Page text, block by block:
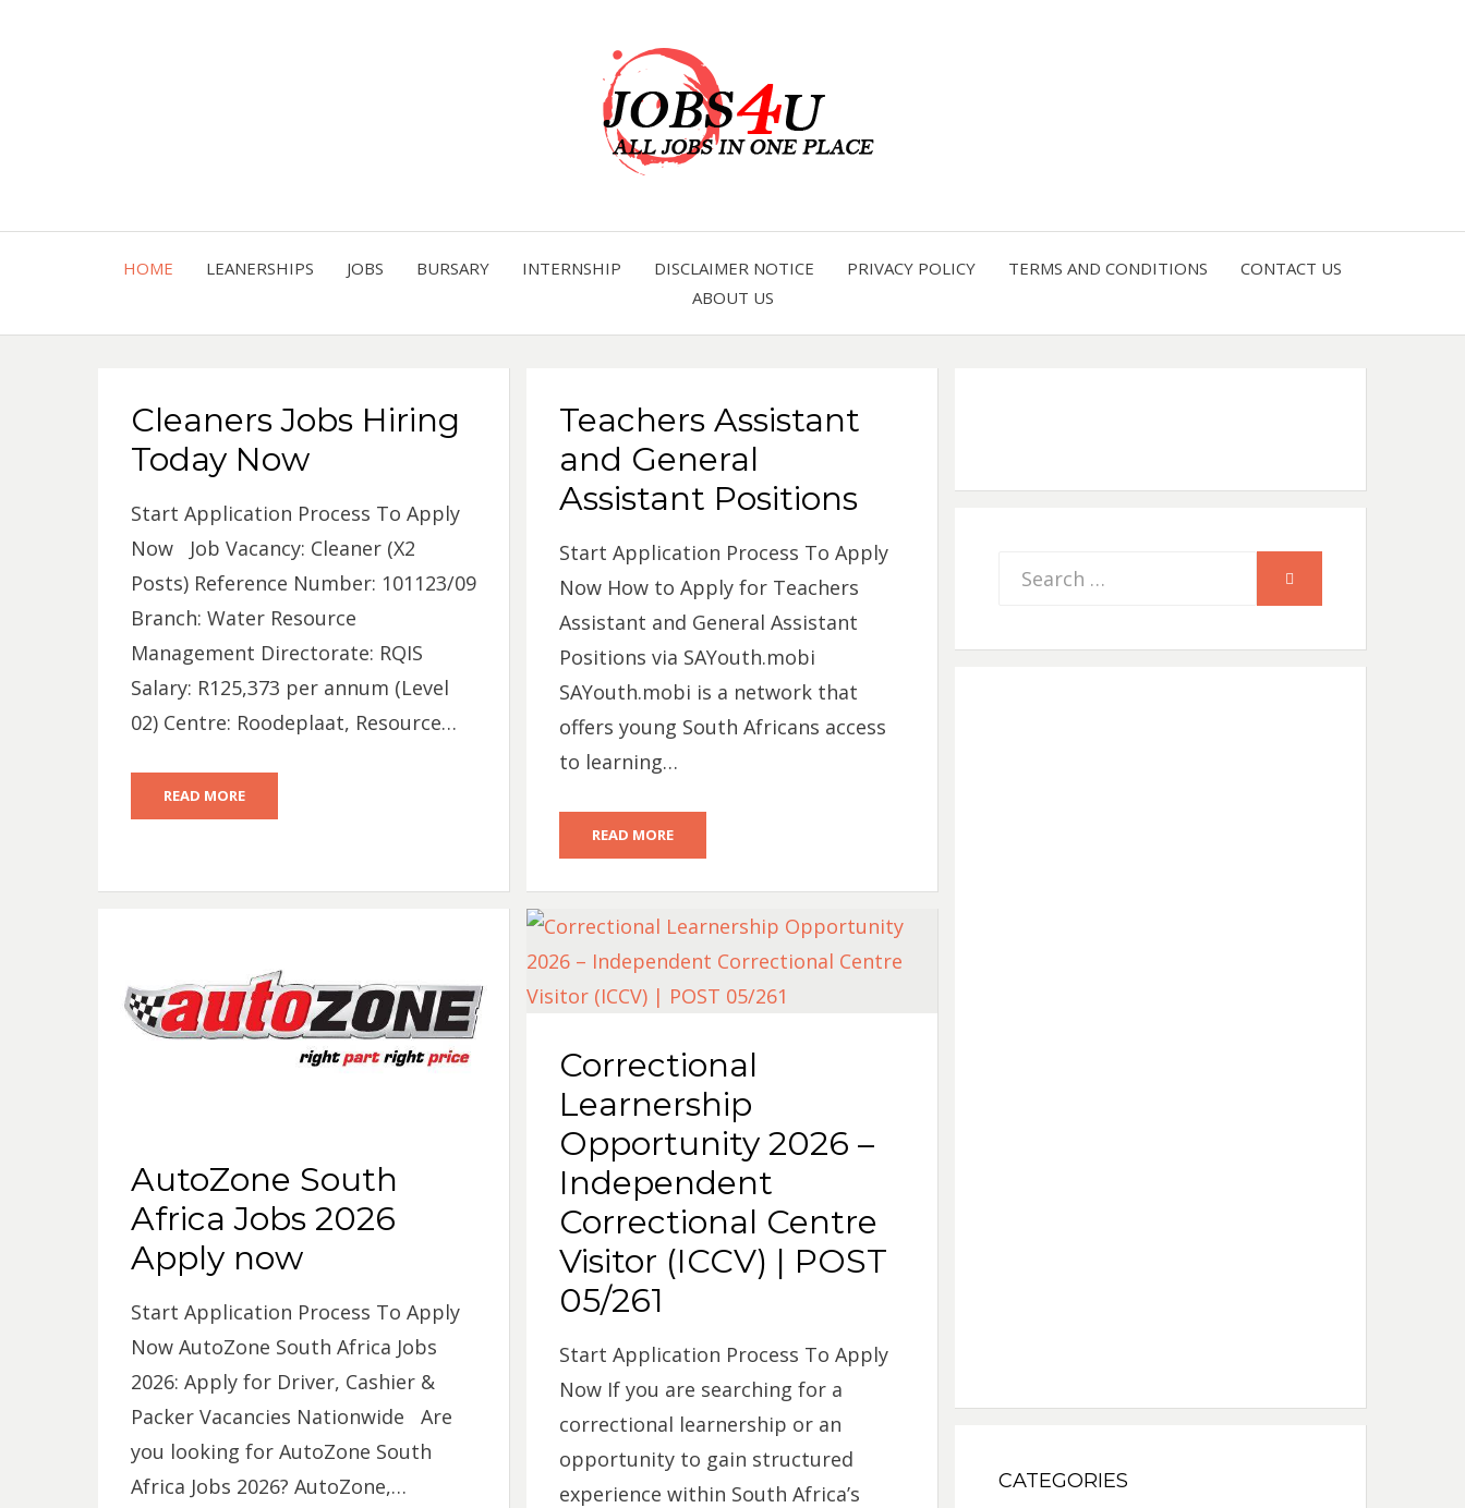
JOBS 4 U
HOME LEANERSHIPS JOBS BURSARY INTERNSHIP DISCLAIMER NOTICE PRIVACY POLICY TERMS AND CONDITIONS
CONTACT US
ABOUT US
Cleaners Jobs Hiring
Today Now
Start Application Process To Apply
Now Job Vacancy: Cleaner (X2
Posts) Reference Number: 101123/09
Branch: Water Resource
Management Directorate: RQIS
Salary: R125,373 per annum (Level
02) Centre: Roodeplaat, Resource…
READ MORE
Teachers Assistant
and General
Assistant Positions
Start Application Process To Apply
Now How to Apply for Teachers
Assistant and General Assistant
Positions via SAYouth.mobi
SAYouth.mobi is a network that
offers young South Africans access
to learning…
READ MORE
AutoZone South
Africa Jobs 2026
Apply now
Start Application Process To Apply
Now AutoZone South Africa Jobs
2026: Apply for Driver, Cashier &
Packer Vacancies Nationwide Are
you looking for AutoZone South
Africa Jobs 2026? AutoZone,…
Correctional
Learnership
Opportunity 2026 –
Independent
Correctional Centre
Visitor (ICCV) | POST
05/261
Start Application Process To Apply
Now If you are searching for a
correctional learnership or an
opportunity to gain structured
experience within South Africa’s
Search
CATEGORIES